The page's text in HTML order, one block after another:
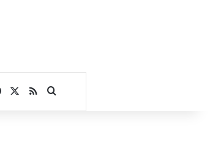
Facebook
RSSSearch for